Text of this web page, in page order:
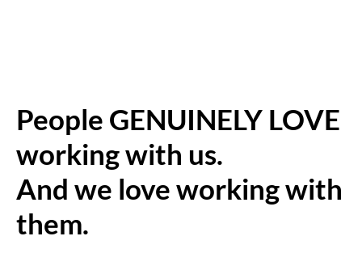
People GENUINELY LOVE
working with us.
And we love working with
them.